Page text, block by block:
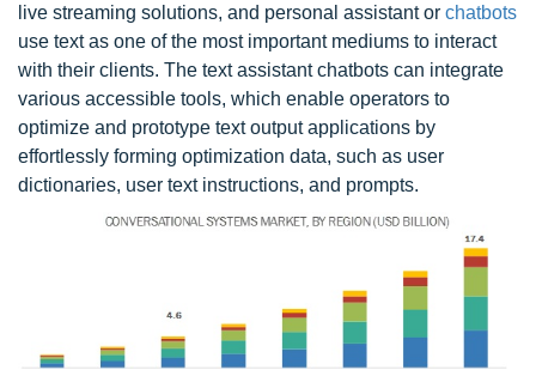
live streaming solutions, and personal assistant or chatbots
use text as one of the most important mediums to interact
with their clients. The text assistant chatbots can integrate
various accessible tools, which enable operators to
optimize and prototype text output applications by
effortlessly forming optimization data, such as user
dictionaries, user text instructions, and prompts.